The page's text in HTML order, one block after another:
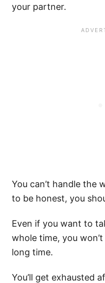
your partner.
You can’t handle the
to be honest, you
Even if you want to
whole time, you
long time.
You’ll get exhausted